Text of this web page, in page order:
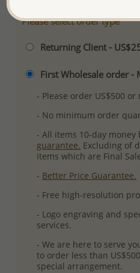
Please select order type
Returning Client -
First Wholesale order -
- Please order US$500 or
- No minimum order
- All items 10-day money
guarantee. Excluding of
items which are Final
- Better Price Guarantee.
- Free high-resolution
- Logo engraving and
services.
- We are here to serve
to order less than
special arrangement.